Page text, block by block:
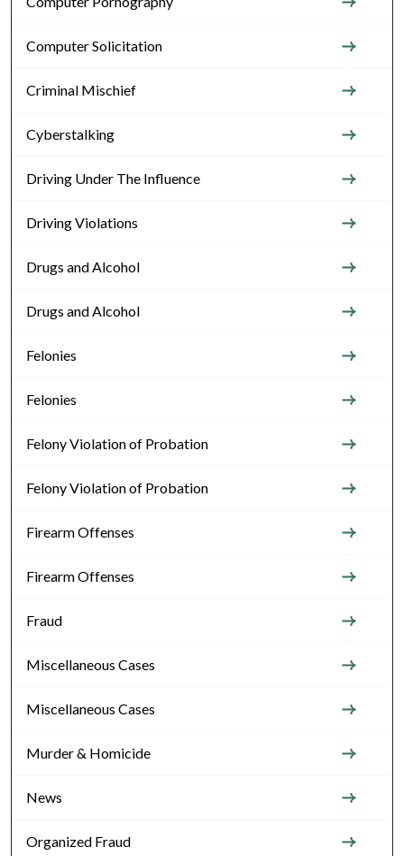
Computer Solicitation
Criminal Mischief
Cyberstalking
Driving Under The Influence
Driving Violations
Drugs and Alcohol
Drugs and Alcohol
Felonies
Felonies
Felony Violation of Probation
Felony Violation of Probation
Firearm Offenses
Firearm Offenses
Fraud
Miscellaneous Cases
Miscellaneous Cases
Murder & Homicide
News
Organized Fraud